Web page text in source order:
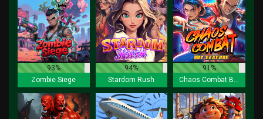
93%
Zombie Siege
94%
Stardom Rush
91%
Chaos Combat Buy Feature